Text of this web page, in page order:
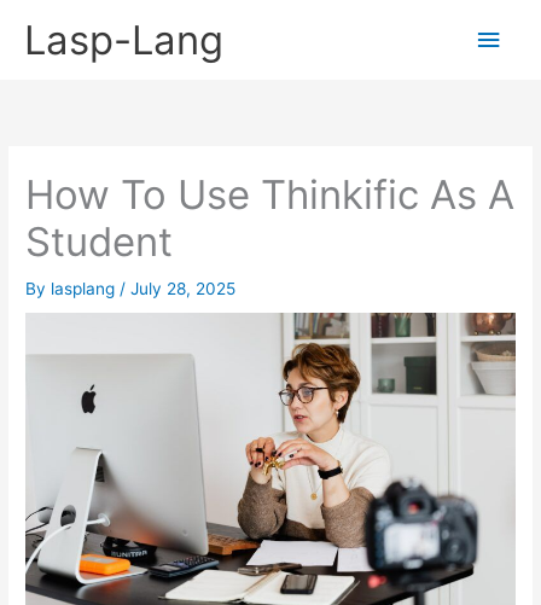
Lasp-Lang
Main
How To Use Thinkific As A
Student
By lasplang /July 28, 2025